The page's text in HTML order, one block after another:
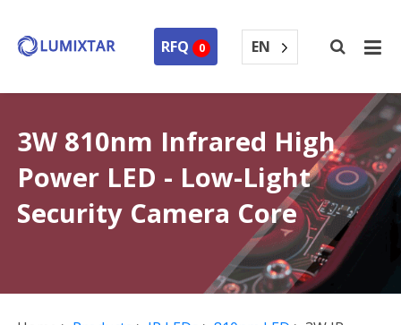
RFQ 0 EN
3W 810nm Infrared High
Power LED - Low-Light
Security Camera Core